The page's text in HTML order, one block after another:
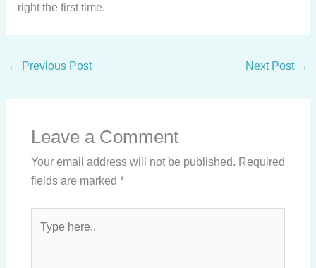
right the first time.
← Previous Post Next Post →
Leave a Comment
Your email address will not be published. Required
fields are marked *
here..